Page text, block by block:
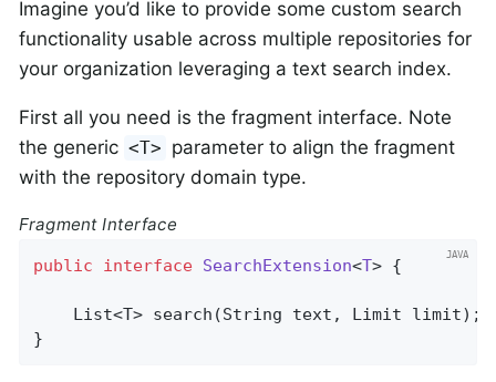
Imagine you’d like to provide some custom search
functionality usable across multiple repositories for
your organization leveraging a text search index.
First all you need is the fragment interface. Note
the generic <T> parameter to align the fragment
with the repository domain type.
Fragment Interface
public interface SearchExtension<T> {
List<T> search (String text, Limit limit) ;
}